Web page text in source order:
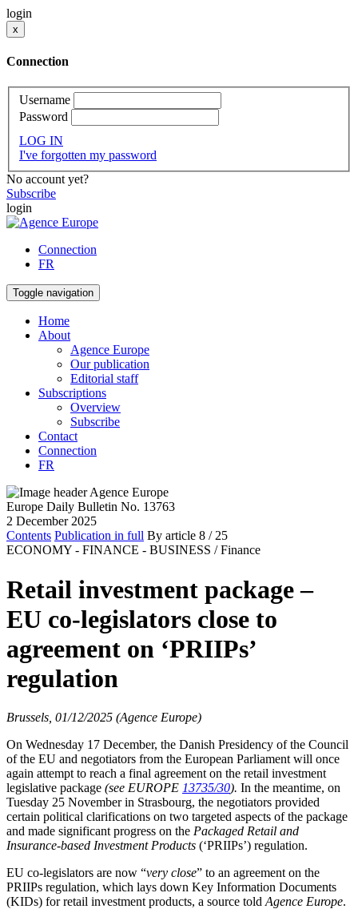
login
x
Connection
Username
Password
LOG IN
I've forgotten my password
No account yet?
Subscribe
login
Connection
FR
Toggle navigation
Home
About
Agence Europe
Our publication
Editorial staff
Subscriptions
Overview
Subscribe
Contact
Connection
FR
Europe Daily Bulletin No. 13763
2 December 2025
Contents Publication in full By article 8 / 25
ECONOMY - FINANCE - BUSINESS / Finance
Retail investment package –
EU co-legislators close to
agreement on ‘PRIIPs’
regulation
Brussels, 01/12/2025 (Agence Europe)
On Wednesday 17 December, the Danish Presidency of the Council
of the EU and negotiators from the European Parliament will once
again attempt to reach a final agreement on the retail investment
legislative package (see EUROPE 13735/30). In the meantime, on
Tuesday 25 November in Strasbourg, the negotiators provided
certain political clarifications on two targeted aspects of the package
and made significant progress on the Packaged Retail and
Insurance-based Investment Products (‘PRIIPs’) regulation.
EU co-legislators are now “very close” to an agreement on the
PRIIPs regulation, which lays down Key Information Documents
(KIDs) for retail investment products, a source told Agence Europe.